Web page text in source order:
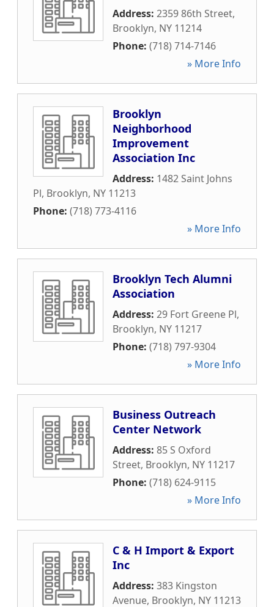
Address: 2359 86th Street,
Brooklyn, NY 11214
Phone: (718) 714-7146
» More Info
Brooklyn
Neighborhood
Improvement
Association Inc
Address: 1482 Saint Johns
Pl, Brooklyn, NY 11213
Phone: (718) 773-4116
» More Info
Brooklyn Tech Alumni
Association
Address: 29 Fort Greene Pl,
Brooklyn, NY 11217
Phone: (718) 797-9304
» More Info
Business Outreach
Center Network
Address: 85 S Oxford
Street, Brooklyn, NY 11217
Phone: (718) 624-9115
» More Info
C & H Import & Export
Inc
Address: 383 Kingston
Avenue, Brooklyn, NY 11213